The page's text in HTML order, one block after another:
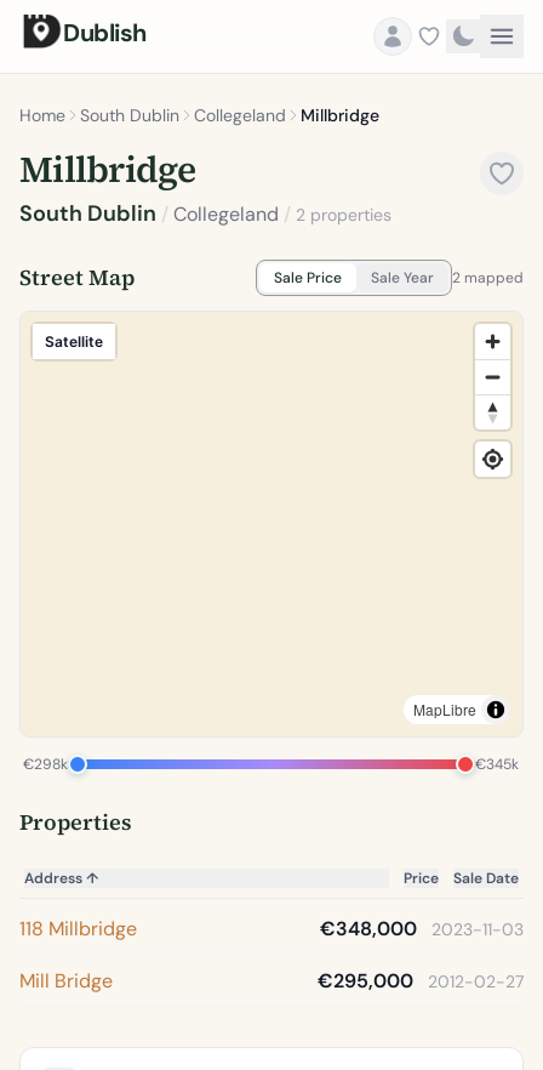
Dublish
Home South Dublin Collegeland Millbridge
Millbridge
South Dublin /Collegeland / 2 properties
Street Map Sale Price Sale Year 2 mapped
Satellite
MapLibre
€298k €345k
Properties
Address↑ Price Sale Date
118 Millbridge €348,000 2023-11-03
Mill Bridge €295,000 2012-02-27